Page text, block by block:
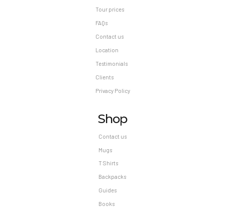
Tour prices
FAQs
Contact us
Location
Testimonials
Clients
Privacy Policy
Shop
Contact us
Mugs
T Shirts
Backpacks
Guides
Books